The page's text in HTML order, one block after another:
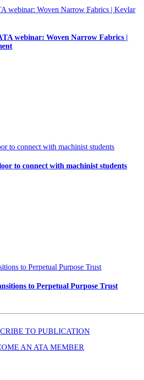
webinar: Woven Narrow Fabrics | Kevlar
webinar: Woven Narrow Fabrics |
to connect with machinist students
to connect with machinist students
to Perpetual Purpose Trust
to Perpetual Purpose Trust
TO PUBLICATION
AN ATA MEMBER